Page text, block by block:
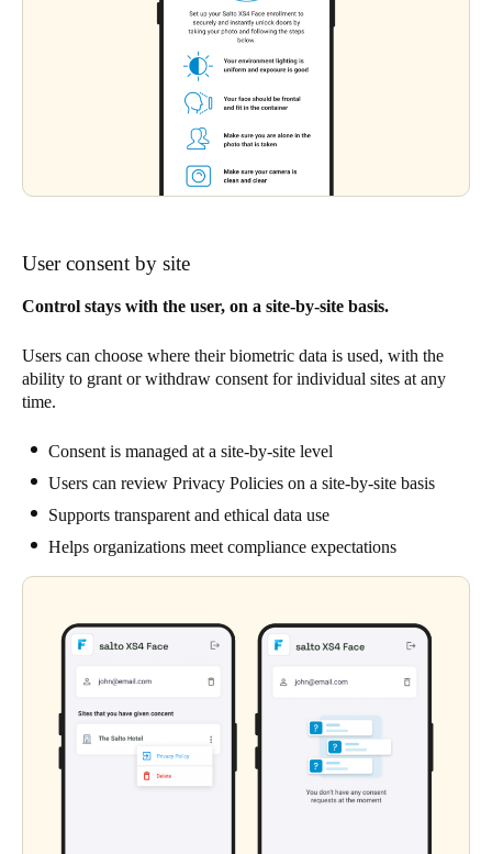
User consent by site
Control stays with the user, on a site-by-site basis.
Users can choose where their biometric data is used, with the
ability to grant or withdraw consent for individual sites at any
time.
Consent is managed at a site-by-site level
Users can review Privacy Policies on a site-by-site basis
Supports transparent and ethical data use
Helps organizations meet compliance expectations